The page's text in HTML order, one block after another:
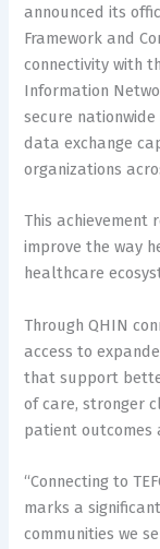
announced its
Framework and
connectivity with
Information
secure
data exchange
organizations
This
improve the way
healthcare
Through QHIN
access to
that support
of care, stronger
patient outcomes
“Connecting to
marks a
communities we